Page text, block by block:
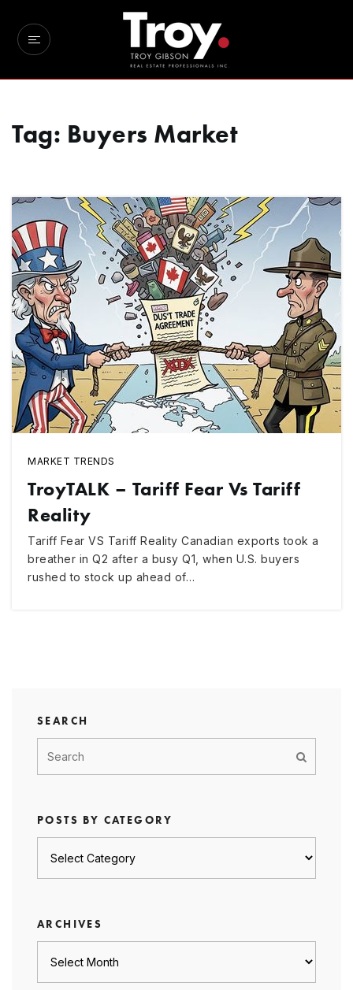
Tag: Buyers Market
MARKET TRENDS
TroyTALK – Tariff Fear Vs Tariff
Reality
Tariff Fear VS Tariff Reality Canadian exports took a
breather in Q2 after a busy Q1, when U.S. buyers
rushed to stock up ahead of…
SEARCH
POSTS BY CATEGORY
ARCHIVES